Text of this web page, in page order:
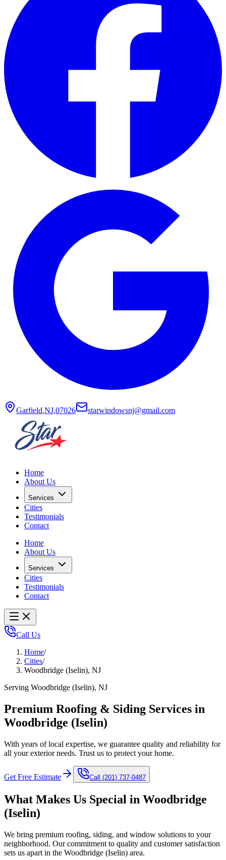
Garfield,NJ,07026 starwindowsnj@gmail.com
Home
About Us
Services
Cities
Testimonials
Contact
Home
About Us
Services
Cities
Testimonials
Contact
Call Us
Home/
Cities/
Woodbridge (Iselin), NJ
Serving Woodbridge (Iselin), NJ
Premium Roofing & Siding Services in
Woodbridge (Iselin)
With years of local expertise, we guarantee quality and reliability for
all your exterior needs. Trust us to protect your home.
Get Free Estimate Call (201) 737-0487
What Makes Us Special in Woodbridge
(Iselin)
We bring premium roofing, siding, and window solutions to your
neighborhood. Our commitment to quality and customer satisfaction
sets us apart in the Woodbridge (Iselin) area.